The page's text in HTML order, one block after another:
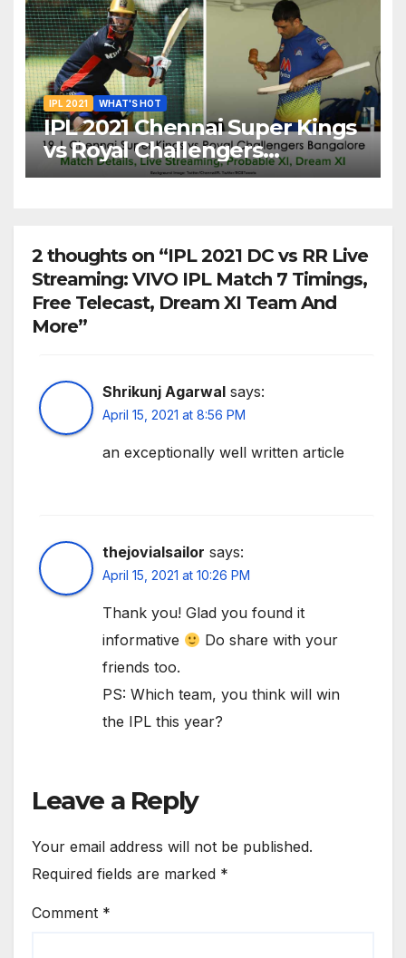
20
IPL 2021 WHAT'S HOT
IPL 2021 Chennai Super Kings
vs Royal Challengers
Bangalore: Dream XI Team,
2 thoughts on “IPL 2021 DC vs RR Live
Streaming: VIVO IPL Match 7 Timings,
Free Telecast, Dream XI Team And
More”
Shrikunj Agarwal says:
April 15, 2021 at 8:56 PM
an exceptionally well written article
thejovialsailor says:
April 15, 2021 at 10:26 PM
Thank you! Glad you found it
informative
Do share with your
friends too.
PS: Which team, you think will win
the IPL this year?
Leave a Reply
Your email address will not be published.
Required fields are marked *
Comment *